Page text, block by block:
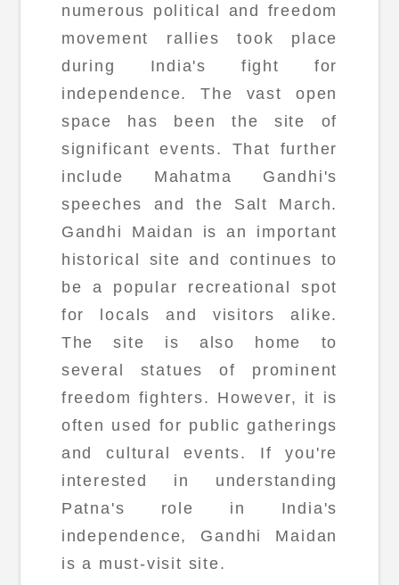
numerous political and freedom
movement rallies took place
during India's fight for
independence. The vast open
space has been the site of
significant events. That further
include Mahatma Gandhi's
speeches and the Salt March.
Gandhi Maidan is an important
historical site and continues to
be a popular recreational spot
for locals and visitors alike.
The site is also home to
several statues of prominent
freedom fighters. However, it is
often used for public gatherings
and cultural events. If you're
interested in understanding
Patna's role in India's
independence, Gandhi Maidan
is a must-visit site.